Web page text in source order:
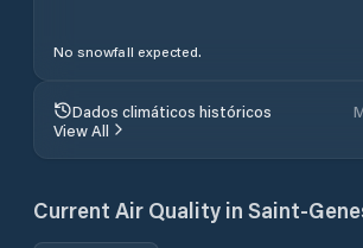
No snowfall expected.
Dados climáticos históricos
View All
Current Air Quality in Saint-